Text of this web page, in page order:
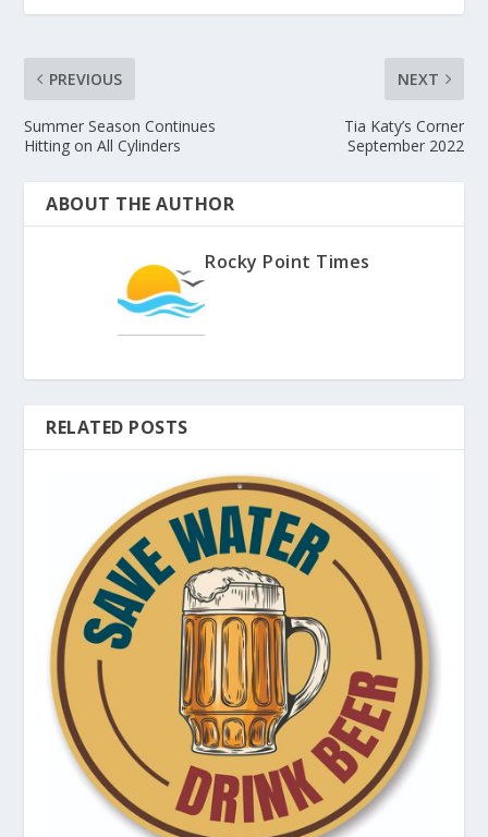
PREVIOUS
Summer Season Continues
Hitting on All Cylinders
NEXT
Tia Katy’s Corner
September 2022
ABOUT THE AUTHOR
Rocky Point Times
RELATED POSTS